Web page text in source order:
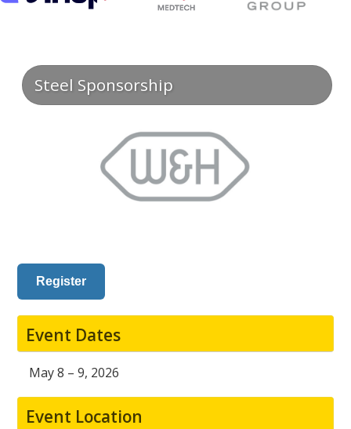
Register
Event Dates
May 8 – 9, 2026
Event Location